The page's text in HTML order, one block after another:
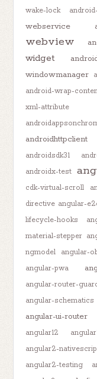
wake-lock
webservice
webview
widget
windowmanager
android-wrap-
xml-attribute
androidhttpclient
androidsdk31
androidx-test
cdk-virtual-scroll
directive angular-
lifecycle-hooks
material-stepper
ngmodel
angular-
angular-pwa
angular-router-
angular-schematics
angular-ui-router
angular12
angular2-
angular2-testing